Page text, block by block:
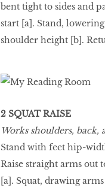
bent tight to sides and
start [a]. Stand,
shoulder height [b].
2 SQUAT RAISE
Works shoulders, back,
Stand with feet hip-
Raise straight arms out
[a]. Squat, drawing